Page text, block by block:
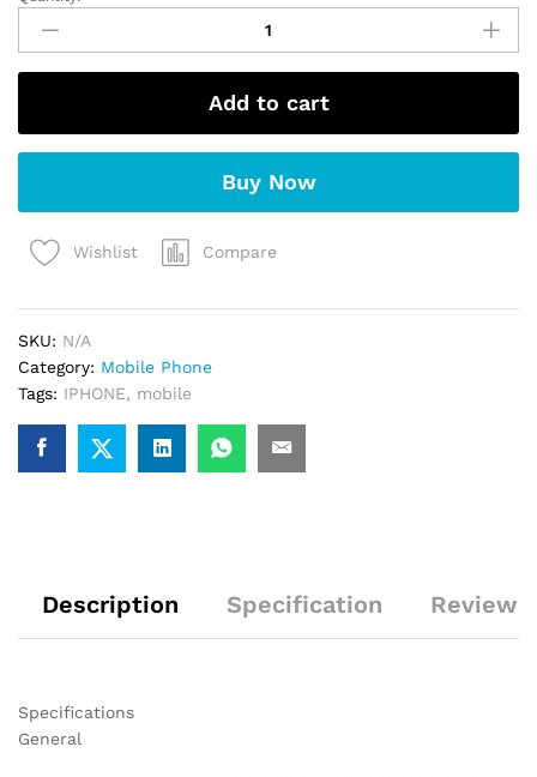
iPhone
15
(Blue)
Add to cart
Buy Now
Wishlist Compare
SKU: N/A
Category: Mobile Phone
Tags: IPHONE, mobile
Description Specification
Specifications
General